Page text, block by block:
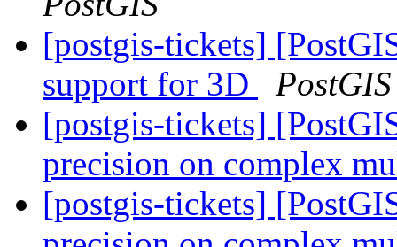
[postgis-tickets]
support for 3D
PostGIS
[postgis-tickets]
precision on complex
[postgis-tickets]